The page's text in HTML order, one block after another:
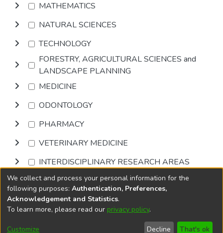
MATHEMATICS
NATURAL SCIENCES
TECHNOLOGY
FORESTRY, AGRICULTURAL SCIENCES and
LANDSCAPE PLANNING
MEDICINE
ODONTOLOGY
PHARMACY
VETERINARY MEDICINE
INTERDISCIPLINARY RESEARCH AREAS
Browse
DSpace softwarecopyright © 2002-2026
Cookie
End User
Send
We collect and process your personal information for the
following purposes: Authentication, Preferences,
Acknowledgement and Statistics.
To learn more, please read our privacy policy.
Customize Decline That's ok